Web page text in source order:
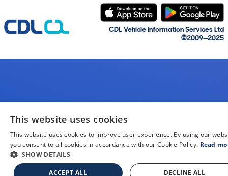
CDL Vehicle Information Services Ltd
©2009—2025
This website uses cookies
This website uses cookies to improve user experience. By using our
you consent to all cookies in accordance with our Cookie Policy. Read
SHOW DETAILS
ACCEPT ALL DECLINE ALL